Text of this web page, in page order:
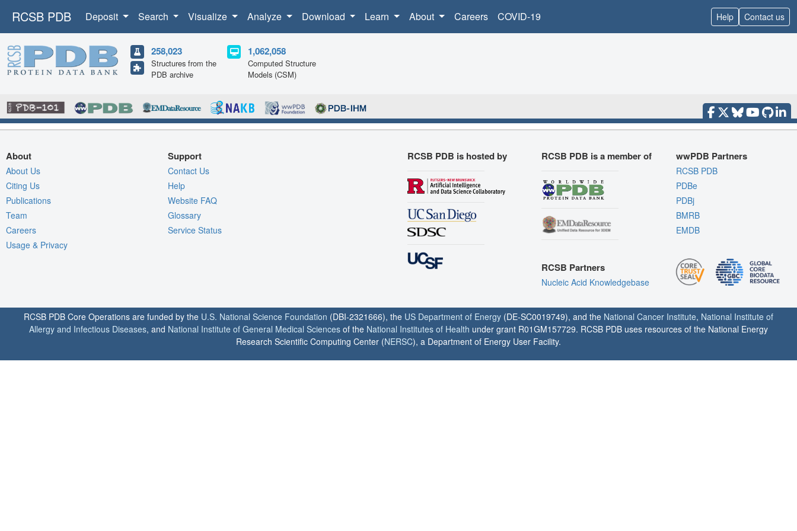
RCSB PDB Deposit Search Visualize Analyze Download Learn About Careers COVID-19 Help Contact us
258,023
Structures from the
PDB archive
1,062,058
Computed Structure
Models (CSM)
About
About Us
Citing Us
Publications
Team
Careers
Usage & Privacy
Support
Contact Us
Help
Website FAQ
Glossary
Service Status
RCSB PDB is hosted by RCSB PDB is a member of
RCSB Partners
Nucleic Acid Knowledgebase
wwPDB Partners
RCSB PDB
PDBe
PDBj
BMRB
EMDB
RCSB PDB Core Operations are funded by the U.S. National Science Foundation (DBI-2321666), the US Department of Energy (DE-SC0019749), and the National Cancer Institute, National Institute of
Allergy and Infectious Diseases, and National Institute of General Medical Sciences of the National Institutes of Health under grant R01GM157729. RCSB PDB uses resources of the National Energy
Research Scientific Computing Center (NERSC), a Department of Energy User Facility.